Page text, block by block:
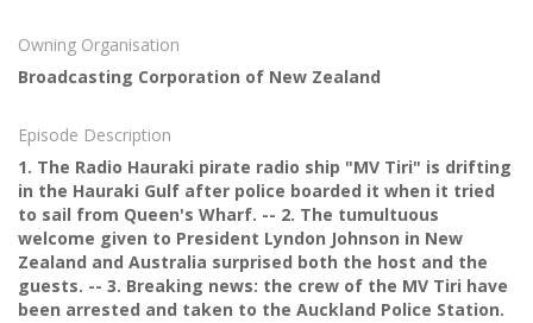
Owning Organisation
Broadcasting Corporation of New Zealand
Episode Description
1. The Radio Hauraki pirate radio ship "MV Tiri" is drifting
in the Hauraki Gulf after police boarded it when it tried
to sail from Queen's Wharf. -- 2. The tumultuous
welcome given to President Lyndon Johnson in New
Zealand and Australia surprised both the host and the
guests. -- 3. Breaking news: the crew of the MV Tiri have
been arrested and taken to the Auckland Police Station.